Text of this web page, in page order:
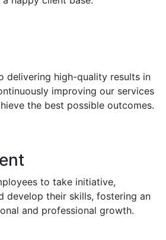
delivering high-quality results in
improving our services
the best possible outcomes.
to take initiative,
develop their skills, fostering an
and professional growth.